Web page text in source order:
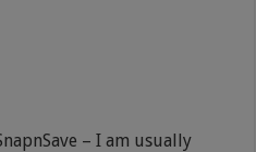
– I am usually